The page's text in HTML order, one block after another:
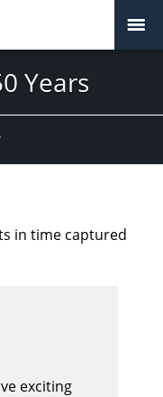
Years
in time captured
exciting